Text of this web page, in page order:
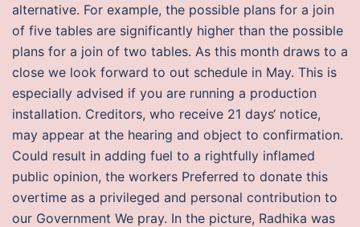
alternative. For example, the possible plans for a join
of five tables are significantly higher than the possible
plans for a join of two tables. As this month draws to a
close we look forward to out schedule in May. This is
especially advised if you are running a production
installation. Creditors, who receive 21 days‘ notice,
may appear at the hearing and object to confirmation.
Could result in adding fuel to a rightfully inflamed
public opinion, the workers Preferred to donate this
overtime as a privileged and personal contribution to
our Government We pray. In the picture, Radhika was